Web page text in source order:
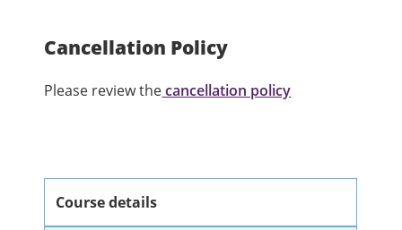
Cancellation Policy
Please review thecancellation policy
Course details